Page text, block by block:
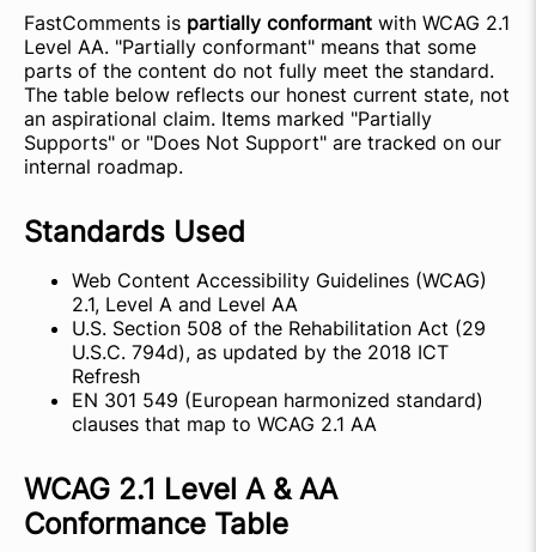
FastComments is partially conformant with WCAG 2.1
Level AA. "Partially conformant" means that some
parts of the content do not fully meet the standard.
The table below reflects our honest current state, not
an aspirational claim. Items marked "Partially
Supports" or "Does Not Support" are tracked on our
internal roadmap.
Standards Used
Web Content Accessibility Guidelines (WCAG)
2.1, Level A and Level AA
U.S. Section 508 of the Rehabilitation Act (29
U.S.C. 794d), as updated by the 2018 ICT
Refresh
EN 301 549 (European harmonized standard)
clauses that map to WCAG 2.1 AA
WCAG 2.1 Level A & AA
Conformance Table